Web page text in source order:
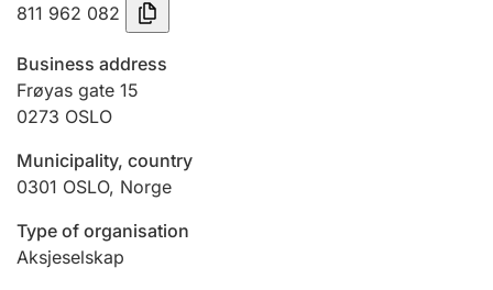
Registration of mortgages
Hunter
Marriage settlement guide
811 962 082
Business address
Frøyas gate 15
0273 OSLO
Municipality, country
0301 OSLO, Norge
Type of organisation
Aksjeselskap